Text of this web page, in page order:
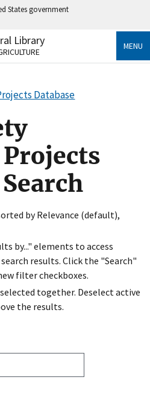
States government
.gov
to an official government
use HTTPS
sensitive information only
Library MENU
Database
by Relevance (default),
by..." elements to access
results. Click the "Search"
filter checkboxes.
together. Deselect active
the results.